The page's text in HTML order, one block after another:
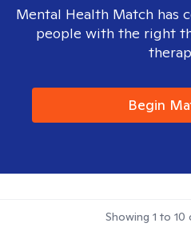
Mental Health Match has
people with the right
Begin
Showing 1 to 10